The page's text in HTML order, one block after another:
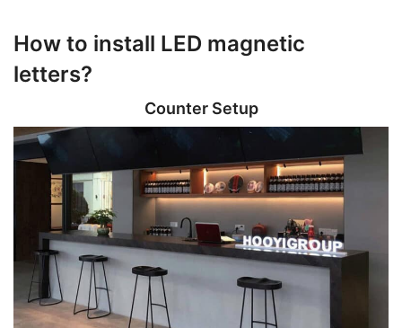
How to install LED magnetic
letters?
Counter Setup